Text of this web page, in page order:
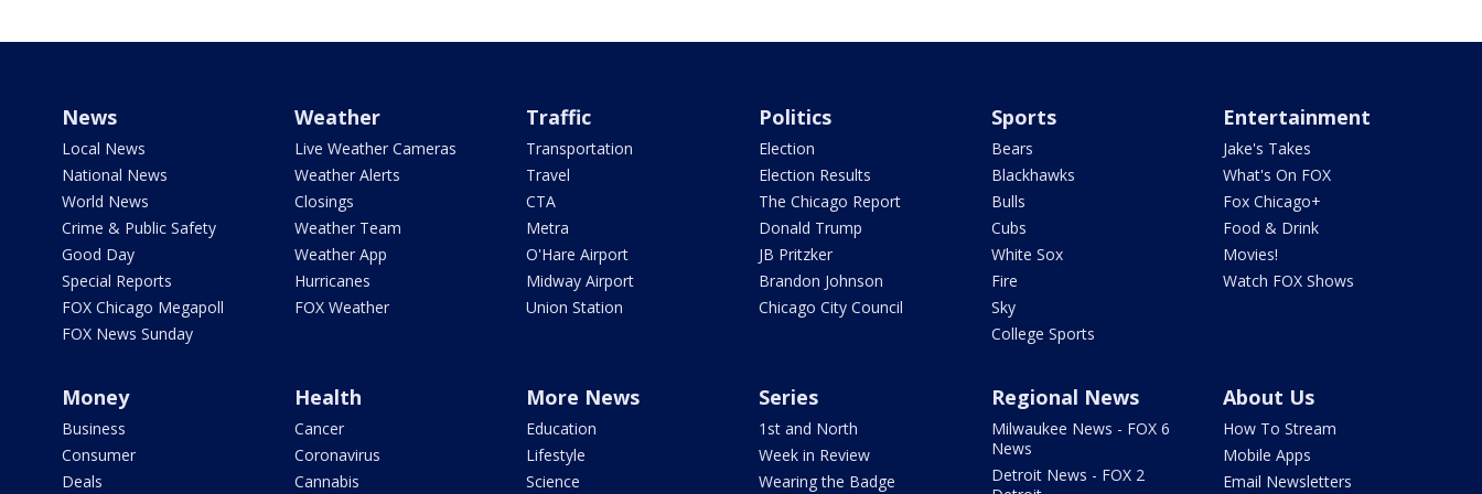
News
Local News
National News
World News
Crime & Public Safety
Good Day
Special Reports
FOX Chicago Megapoll
FOX News Sunday
Weather
Live Weather Cameras
Weather Alerts
Closings
Weather Team
Weather App
Hurricanes
FOX Weather
Traffic
Transportation
Travel
CTA
Metra
O'Hare Airport
Midway Airport
Union Station
Politics
Election
Election Results
The Chicago Report
Donald Trump
JB Pritzker
Brandon Johnson
Chicago City Council
Sports
Bears
Blackhawks
Bulls
Cubs
White Sox
Fire
Sky
College Sports
Entertainment
Jake's Takes
What's On FOX
Fox Chicago+
Food & Drink
Movies!
Watch FOX Shows
Money
Business
Consumer
Deals
Health
Cancer
Coronavirus
Cannabis
More News
Education
Lifestyle
Science
Series
1st and North
Week in Review
Wearing the Badge
Regional News
Milwaukee News - FOX 6
News
Detroit News - FOX 2
About Us
How To Stream
Mobile Apps
Email Newsletters